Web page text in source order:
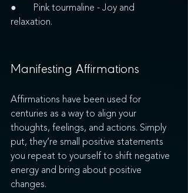
●       Pink tourmaline - Joy and
relaxation.
Manifesting Affirmations
Affirmations have been used for
centuries as a way to align your
thoughts, feelings, and actions. Simply
put, they’re small positive statements
you repeat to yourself to shift negative
energy and bring about positive
changes.